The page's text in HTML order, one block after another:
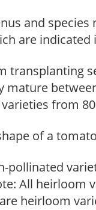
and
are indicated
transplanting
mature
from
of a
pollinated
All heirloom
heirloom